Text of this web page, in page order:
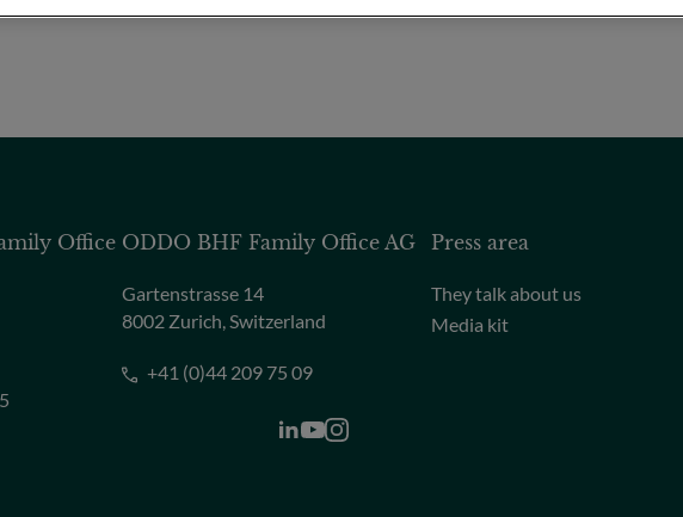
Office ODDO BHF Family Office AG
Gartenstrasse 14
8002 Zurich, Switzerland
+41 (0)44 209 75 09
Press area
They talk about us
Media kit